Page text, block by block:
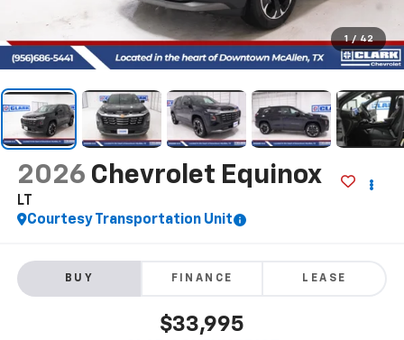
1 / 42
2026 Chevrolet Equinox
LT
Courtesy Transportation Unit
BUY FINANCE LEASE
$33,995